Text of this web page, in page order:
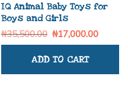
IQ Animal Baby Toys for
Boys and Girls
₦35,500.00 ₦17,000.00
ADD TO CART